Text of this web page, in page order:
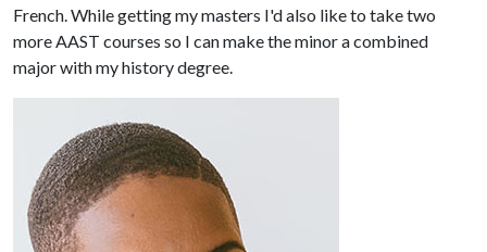
French. While getting my masters I'd also like to take two
more AAST courses so I can make the minor a combined
major with my history degree.